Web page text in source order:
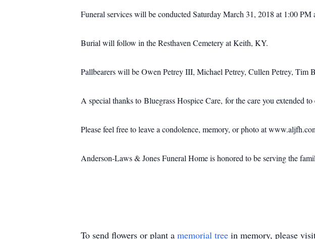
Funeral services will be conducted Saturday March 31, 2018 at 1:00
Burial will follow in the Resthaven Cemetery at Keith, KY.
Pallbearers will be Owen Petrey III, Michael Petrey, Cullen Petrey, Tim
A special thanks to Bluegrass Hospice Care, for the care you extended
Please feel free to leave a condolence, memory, or photo at
Anderson-Laws & Jones Funeral Home is honored to be serving the
To send flowers or plant a memorial tree in memory, please